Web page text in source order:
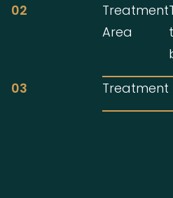
02
Treatment
Area
03
Treatment